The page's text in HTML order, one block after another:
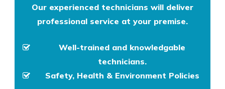
Our experienced technicians will deliver
professional service at your premise.
Well-trained and knowledgable
technicians.
Safety, Health & Environment Policies